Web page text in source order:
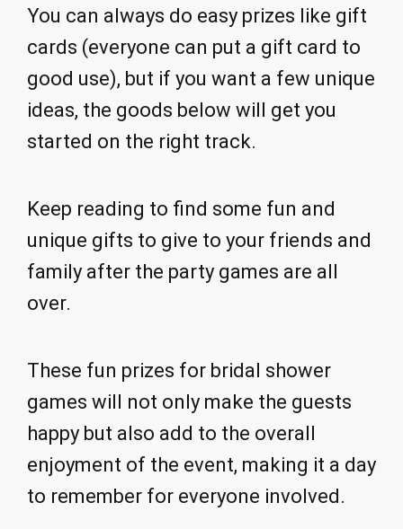
You can always do easy prizes like gift
cards (everyone can put a gift card to
good use), but if you want a few unique
ideas, the goods below will get you
started on the right track.
Keep reading to find some fun and
unique gifts to give to your friends and
family after the party games are all
over.
These fun prizes for bridal shower
games will not only make the guests
happy but also add to the overall
enjoyment of the event, making it a day
to remember for everyone involved.